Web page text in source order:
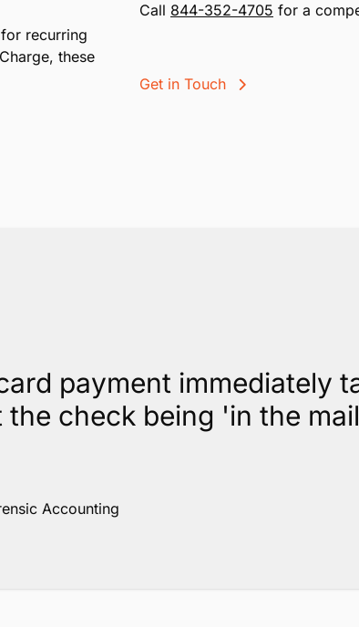
recurring
these
Call 844-352-4705 for a
Get in Touch
payment immediately
check being 'in the
Accounting